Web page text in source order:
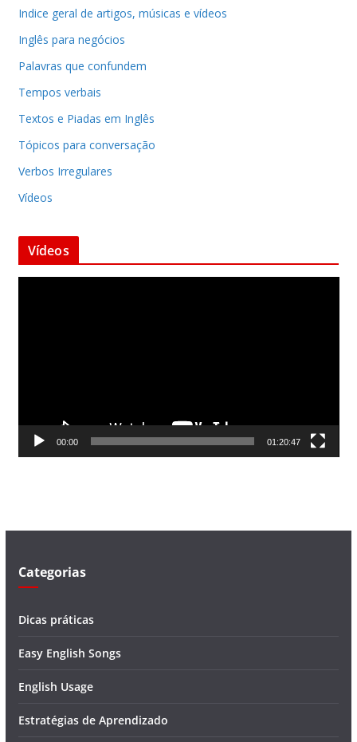
Indice geral de artigos, músicas e vídeos
Inglês para negócios
Palavras que confundem
Tempos verbais
Textos e Piadas em Inglês
Tópicos para conversação
Verbos Irregulares
Vídeos
Vídeos
d
00:00 01:20:47
Categorias
Dicas práticas
Easy English Songs
English Usage
Estratégias de Aprendizado